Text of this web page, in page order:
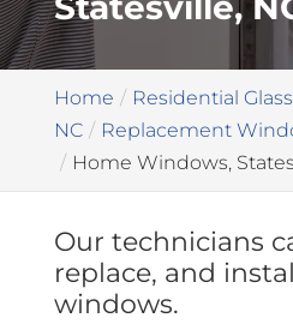
Home
Residential
NC
Replacement
Home Windows,
Our technicians
replace, and
windows.